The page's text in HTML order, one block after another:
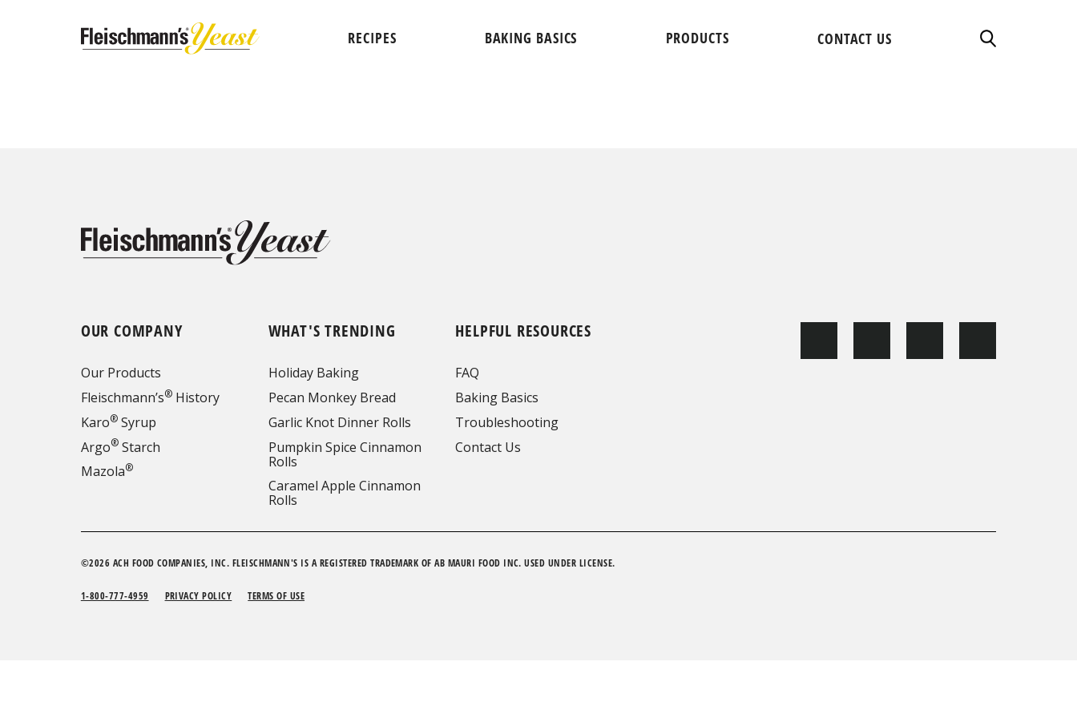
RECIPES BAKING BASICS PRODUCTS CONTACT US
OUR COMPANY
Our Products
Fleischmann’s®History
Karo®Syrup
Argo®Starch
Mazola®
WHAT'S TRENDING
Holiday Baking
Pecan Monkey Bread
Garlic Knot Dinner Rolls
Pumpkin Spice Cinnamon
Rolls
Caramel Apple Cinnamon
Rolls
HELPFUL RESOURCES
FAQ
Baking Basics
Troubleshooting
Contact Us
©2026 ACH FOOD COMPANIES, INC. FLEISCHMANN'S IS A REGISTERED TRADEMARK OF AB MAURI FOOD INC. USED UNDER LICENSE.
1-800-777-4959 PRIVACY POLICY TERMS OF USE